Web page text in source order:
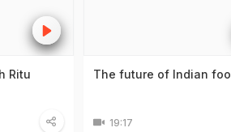
Ritu
The future of Indian
19:17